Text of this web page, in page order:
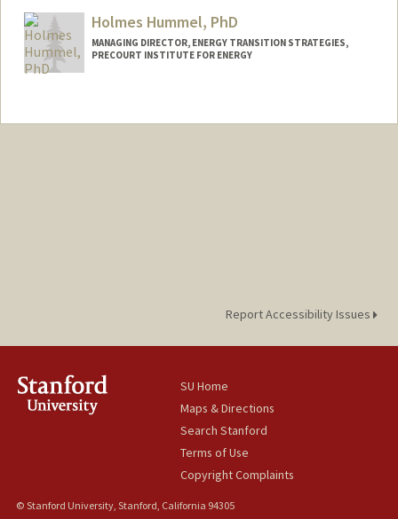
Holmes Hummel, PhD
MANAGING DIRECTOR, ENERGY TRANSITION STRATEGIES,
PRECOURT INSTITUTE FOR ENERGY
Report Accessibility Issues
SU Home
Maps & Directions
Search Stanford
Terms of Use
Copyright Complaints
© Stanford University, Stanford, California 94305